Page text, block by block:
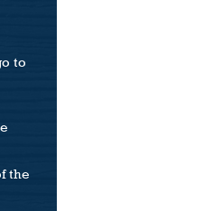
to
the